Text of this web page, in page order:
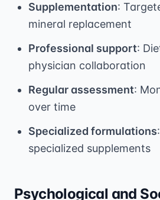
Supplementation:
mineral replacement
Professional support:
physician collaboration
Regular assessment:
over time
Specialized formulations
specialized supplements
Psychological and